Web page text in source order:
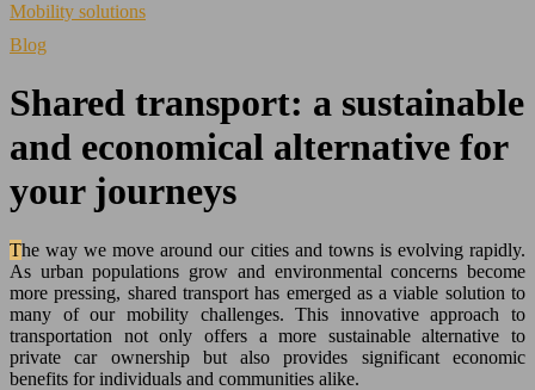
Mobility solutions
Blog
Shared transport: a sustainable
and economical alternative for
your journeys
The way we move around our cities and towns is evolving rapidly.
As urban populations grow and environmental concerns become
more pressing, shared transport has emerged as a viable solution to
many of our mobility challenges. This innovative approach to
transportation not only offers a more sustainable alternative to
private car ownership but also provides significant economic
benefits for individuals and communities alike.